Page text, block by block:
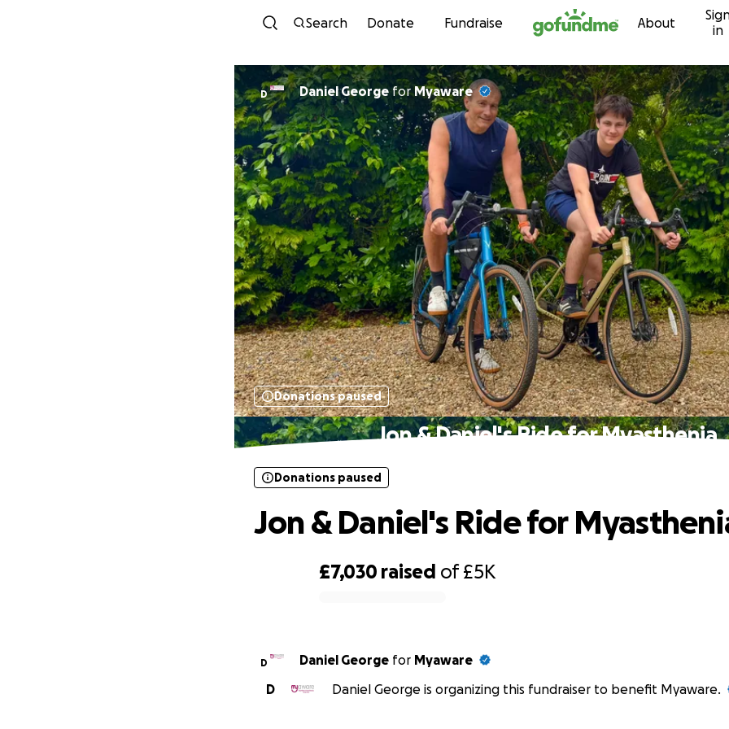
Skip to content
Search Donate Fundraise About
in
D Daniel GeorgeforMyaware
Donations paused
Jon & Daniel's Ride for Myasthenia
£7,030 raised of£5K
Donations paused
Jon & Daniel's Ride for
D Daniel George for Myaware
D
Daniel George is organizing this fundraiser to benefit Myaware.